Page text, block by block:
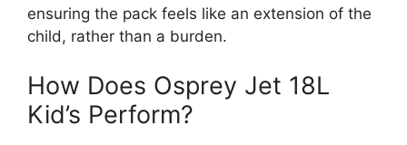
ensuring the pack feels like an extension of the
child, rather than a burden.
How Does Osprey Jet 18L
Kid’s Perform?